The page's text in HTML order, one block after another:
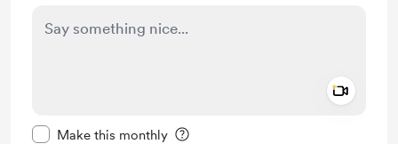
Make this monthly